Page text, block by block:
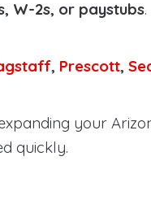
W-2s, or paystubs.
, Prescott,
your
quickly.